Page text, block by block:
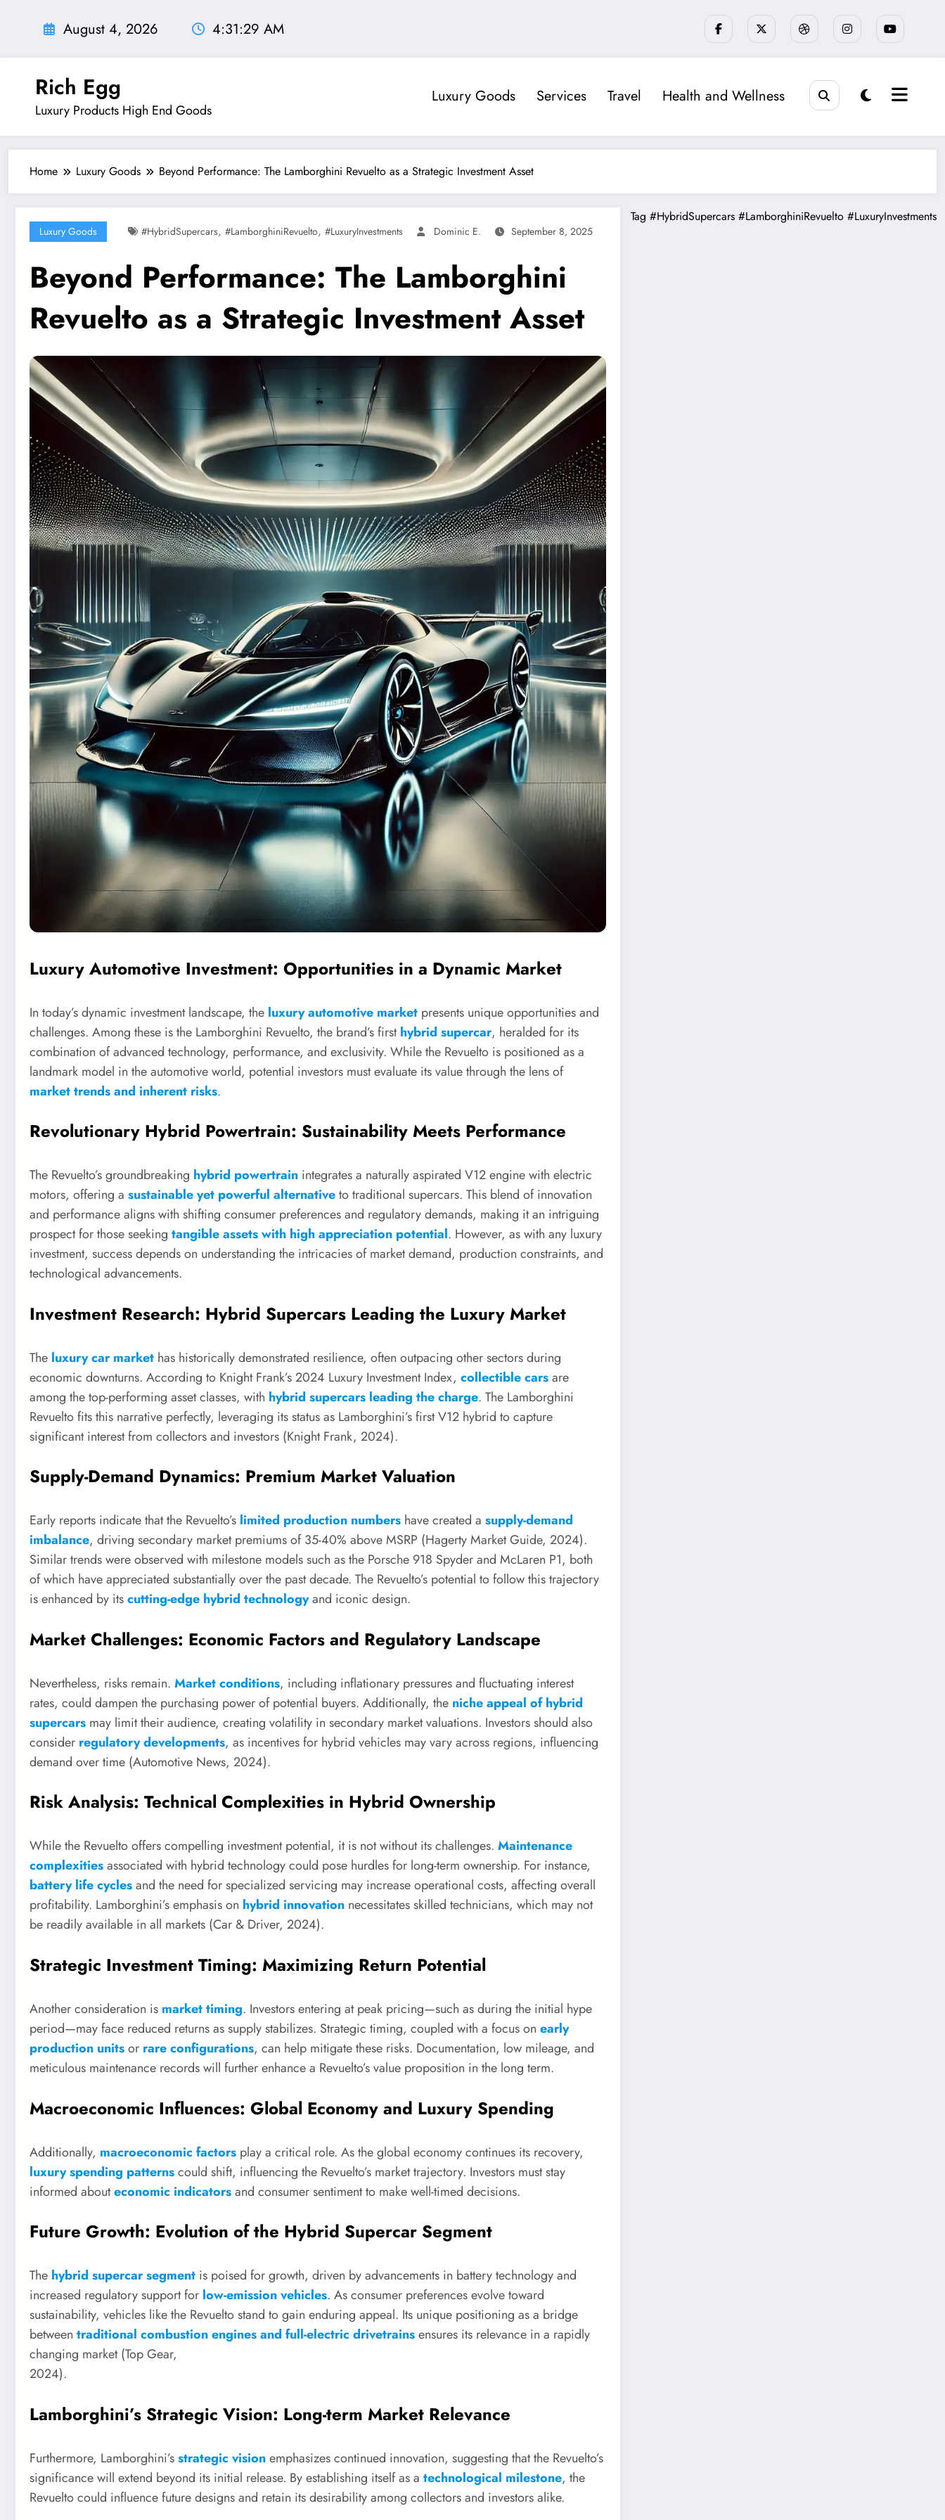
August 4, 2026 4:31:30 AM
Rich Egg
Luxury Products High End Goods
Luxury Goods Services Travel Health and Wellness
Home Luxury Goods Beyond Performance: The Lamborghini Revuelto as a Strategic Investment Asset
Luxury Goods #HybridSupercars, #LamborghiniRevuelto, #LuxuryInvestments Dominic E. September 8, 2025
Beyond Performance: The Lamborghini
Revuelto as a Strategic Investment Asset
Luxury Automotive Investment: Opportunities in a Dynamic Market
In today’s dynamic investment landscape, the luxury automotive market presents unique opportunities and
challenges. Among these is the Lamborghini Revuelto, the brand’s firsthybrid supercar, heralded for its
combination of advanced technology, performance, and exclusivity. While the Revuelto is positioned as a
landmark model in the automotive world, potential investors must evaluate its value through the lens of
market trends and inherent risks.
Revolutionary Hybrid Powertrain: Sustainability Meets Performance
The Revuelto’s groundbreaking hybrid powertrain integrates a naturally aspirated V12 engine with electric
motors, offering a sustainable yet powerful alternativeto traditional supercars. This blend of innovation
and performance aligns with shifting consumer preferences and regulatory demands, making it an intriguing
prospect for those seeking tangible assets with high appreciation potential. However, as with any luxury
investment, success depends on understanding the intricacies of market demand, production constraints, and
technological advancements.
Investment Research: Hybrid Supercars Leading the Luxury Market
The luxury car market has historically demonstrated resilience, often outpacing other sectors during
economic downturns. According to Knight Frank’s 2024 Luxury Investment Index, collectible carsare
among the top-performing asset classes, with hybrid supercars leading the charge. The Lamborghini
Revuelto fits this narrative perfectly, leveraging its status as Lamborghini’s first V12 hybrid to capture
significant interest from collectors and investors (Knight Frank, 2024).
Supply-Demand Dynamics: Premium Market Valuation
Early reports indicate that the Revuelto’s limited production numbers have created a supply-demand
imbalance, driving secondary market premiums of 35-40% above MSRP (Hagerty Market Guide, 2024).
Similar trends were observed with milestone models such as the Porsche 918 Spyder and McLaren P1, both
of which have appreciated substantially over the past decade. The Revuelto’s potential to follow this trajectory
is enhanced by itscutting-edge hybrid technologyand iconic design.
Market Challenges: Economic Factors and Regulatory Landscape
Nevertheless, risks remain. Market conditions, including inflationary pressures and fluctuating interest
rates, could dampen the purchasing power of potential buyers. Additionally, the niche appeal of hybrid
supercars may limit their audience, creating volatility in secondary market valuations. Investors should also
consider regulatory developments, as incentives for hybrid vehicles may vary across regions, influencing
demand over time (Automotive News, 2024).
Risk Analysis: Technical Complexities in Hybrid Ownership
While the Revuelto offers compelling investment potential, it is not without its challenges. Maintenance
complexitiesassociated with hybrid technology could pose hurdles for long-term ownership. For instance,
battery life cyclesand the need for specialized servicing may increase operational costs, affecting overall
profitability. Lamborghini’s emphasis on hybrid innovation necessitates skilled technicians, which may not
be readily available in all markets (Car & Driver, 2024).
Strategic Investment Timing: Maximizing Return Potential
Another consideration is market timing. Investors entering at peak pricing—such as during the initial hype
period—may face reduced returns as supply stabilizes. Strategic timing, coupled with a focus on early
production unitsor rare configurations, can help mitigate these risks. Documentation, low mileage, and
meticulous maintenance records will further enhance a Revuelto’s value proposition in the long term.
Macroeconomic Influences: Global Economy and Luxury Spending
Additionally, macroeconomic factors play a critical role. As the global economy continues its recovery,
luxury spending patternscould shift, influencing the Revuelto’s market trajectory. Investors must stay
informed abouteconomic indicatorsand consumer sentiment to make well-timed decisions.
Future Growth: Evolution of the Hybrid Supercar Segment
The hybrid supercar segment is poised for growth, driven by advancements in battery technology and
increased regulatory support for low-emission vehicles. As consumer preferences evolve toward
sustainability, vehicles like the Revuelto stand to gain enduring appeal. Its unique positioning as a bridge
between traditional combustion engines and full-electric drivetrainsensures its relevance in a rapidly
changing market (Top Gear,
2024).
Lamborghini’s Strategic Vision: Long-term Market Relevance
Furthermore, Lamborghini’sstrategic visionemphasizes continued innovation, suggesting that the Revuelto’s
significance will extend beyond its initial release. By establishing itself as a technological milestone, the
Revuelto could influence future designs and retain its desirability among collectors and investors alike.
Tag #HybridSupercars #LamborghiniRevuelto #LuxuryInvestments